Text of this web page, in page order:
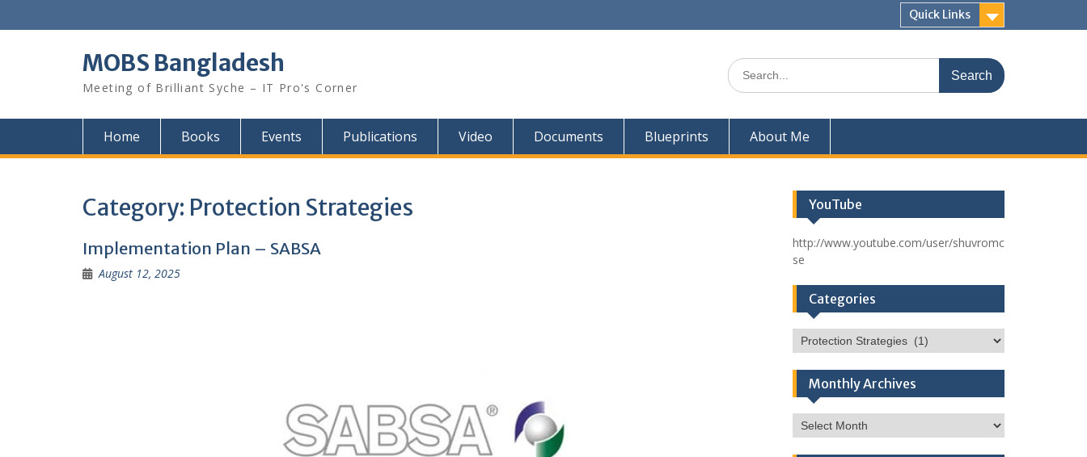
Quick Links
MOBS Bangladesh
Meeting of Brilliant Syche – IT Pro's Corner
Search
for:
Home Books Events Publications Video Documents Blueprints About Me
Category: Protection Strategies
Implementation Plan – SABSA
August 12, 2025
YouTube
http://www.youtube.com/user/shuvromc
se
Categories
Categories
Monthly Archives
Monthly
Archives